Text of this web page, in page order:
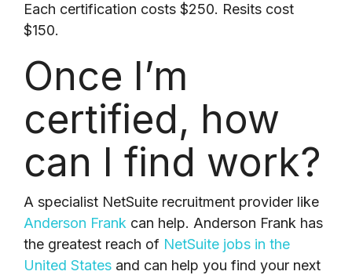
Each certification costs $250. Resits cost
$150.
Once I’m
certified, how
can I find work?
A specialist NetSuite recruitment provider like
Anderson Frank can help. Anderson Frank has
the greatest reach of NetSuite jobs in the
United States and can help you find your next